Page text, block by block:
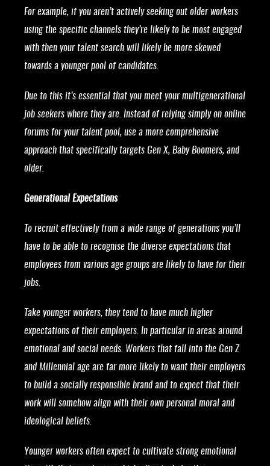
For example, if you aren’t actively seeking out older workers
using the specific channels they’re likely to be most engaged
with then your talent search will likely be more skewed
towards a younger pool of candidates.
Due to this it’s essential that you meet your multigenerational
job seekers where they are. Instead of relying simply on online
forums for your talent pool, use a more comprehensive
approach that specifically targets Gen X, Baby Boomers, and
older.
Generational Expectations
To recruit effectively from a wide range of generations you’ll
have to be able to recognise the diverse expectations that
employees from various age groups are likely to have for their
jobs.
Take younger workers, they tend to have much higher
expectations of their employers. In particular in areas around
emotional and social needs. Workers that fall into the Gen Z
and Millennial age are far more likely to want their employers
to build a socially responsible brand and to expect that their
work will somehow align with their own personal moral and
ideological beliefs.
Younger workers often expect to cultivate strong emotional